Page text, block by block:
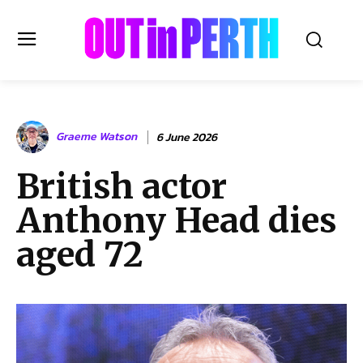
OUTinPERTH
Read the News
NEWS
CULTURE
COMMUNITY
LIFESTYLE
LOCAL
Subscribe
Graeme Watson 6 June 2026
British actor
Anthony Head dies
aged 72